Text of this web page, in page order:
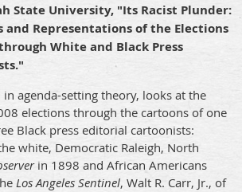
State University, "Its Racist Plunder:
and Representations of the Elections
White and Black Press
in agenda-setting theory, looks at the
elections through the cartoons of one
Black press editorial cartoonists:
white, Democratic Raleigh, North
in 1898 and African Americans
Los Angeles Sentinel, Walt R. Carr, Jr., of